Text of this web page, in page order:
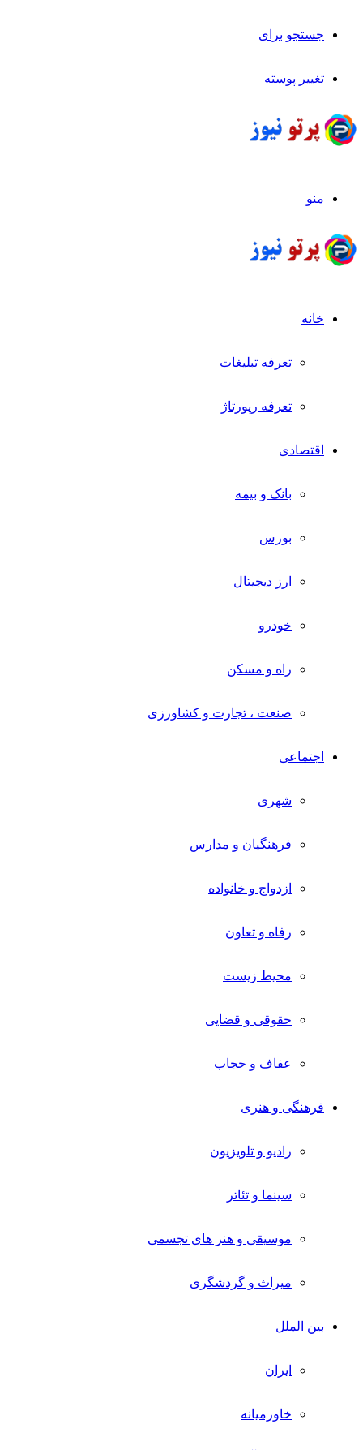
جستجو برای
تغییر پوسته
منو
خانه
تعرفه تبلیغات
تعرفه رپورتاژ
اقتصادی
بانک و بیمه
بورس
ارز دیجیتال
خودرو
راه و مسکن
صنعت ، تجارت و کشاورزی
اجتماعی
شهری
فرهنگیان و مدارس
ازدواج و خانواده
رفاه و تعاون
محیط زیست
حقوقی و قضایی
عفاف و حجاب
فرهنگی و هنری
رادیو و تلویزیون
سینما و تئاتر
موسیقی و هنر های تجسمی
میراث و گردشگری
بین الملل
ایران
خاورمیانه